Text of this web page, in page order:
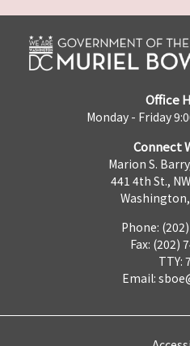
Office
Monday - Friday
Connect
Marion S.
441 4th St.,
Washington,
Phone:
Fax: (202)
TTY:
Email: